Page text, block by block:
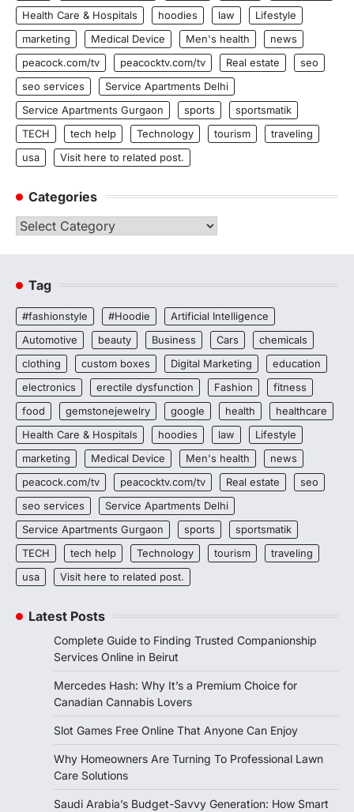
Health Care & Hospitals
hoodies law
Lifestyle
marketing
Medical Device Men's health
news
peacock.com/tv
peacocktv.com/tv Real estate
seo
seo services
Service Apartments Delhi
Service Apartments Gurgaon
sports
sportsmatik
TECH
tech help Technology tourism
traveling
usa
Visit here to related post.
Categories
Categories
Tag
#fashionstyle #Hoodie
Artificial Intelligence
Automotive
beauty Business Cars
chemicals
clothing
custom boxes Digital Marketing
education
electronics
erectile dysfunction Fashion
fitness
food
gemstonejewelry google health
healthcare
Health Care & Hospitals
hoodies law
Lifestyle
marketing
Medical Device Men's health
news
peacock.com/tv
peacocktv.com/tv Real estate
seo
seo services
Service Apartments Delhi
Service Apartments Gurgaon
sports
sportsmatik
TECH
tech help Technology tourism
traveling
usa
Visit here to related post.
Latest Posts
Complete Guide to Finding Trusted Companionship
Services Online in Beirut
Mercedes Hash: Why It’s a Premium Choice for
Canadian Cannabis Lovers
Slot Games Free Online That Anyone Can Enjoy
Why Homeowners Are Turning To Professional Lawn
Care Solutions
Saudi Arabia’s Budget-Savvy Generation: How Smart